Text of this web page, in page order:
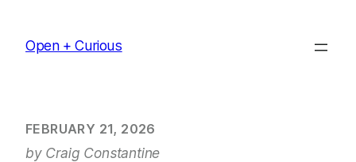
content
Open + Curious
FEBRUARY 21, 2026
by Craig Constantine